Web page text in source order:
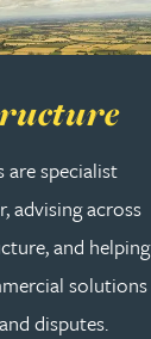
are specialist
advising across
and helping
solutions
disputes.